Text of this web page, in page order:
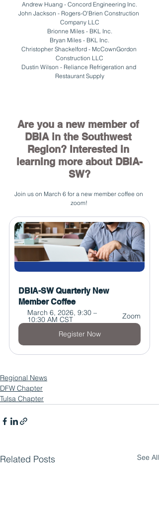
Andrew Huang - Concord Engineering Inc.
John Jackson - Rogers-O'Brien Construction
Company LLC
Brionne Miles - BKL Inc.
Bryan Miles - BKL Inc.
Christopher Shackelford - McCownGordon
Construction LLC
Dustin Wilson - Reliance Refrigeration and
Restaurant Supply
Are you a new member of
DBIA in the Southwest
Region? Interested in
learning more about DBIA-
SW?
Join us on March 6 for a new member coffee on
zoom!
DBIA-SW Quarterly New
Member Coffee
March 6, 2026, 9:30 –
10:30 AM CST
Zoom
Register Now
Regional News
DFW Chapter
Tulsa Chapter
Related Posts See All